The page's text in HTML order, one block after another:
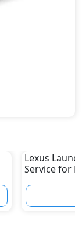
Lexus
Service for